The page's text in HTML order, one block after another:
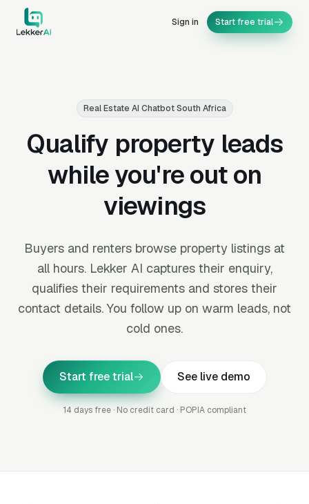
Sign in Start free trial
Real Estate AI Chatbot South Africa
Qualify property leads
while you're out on
viewings
Buyers and renters browse property listings at
all hours. Lekker AI captures their enquiry,
qualifies their requirements and stores their
contact details. You follow up on warm leads, not
cold ones.
Start free trial See live demo
14 days free · No credit card · POPIA compliant